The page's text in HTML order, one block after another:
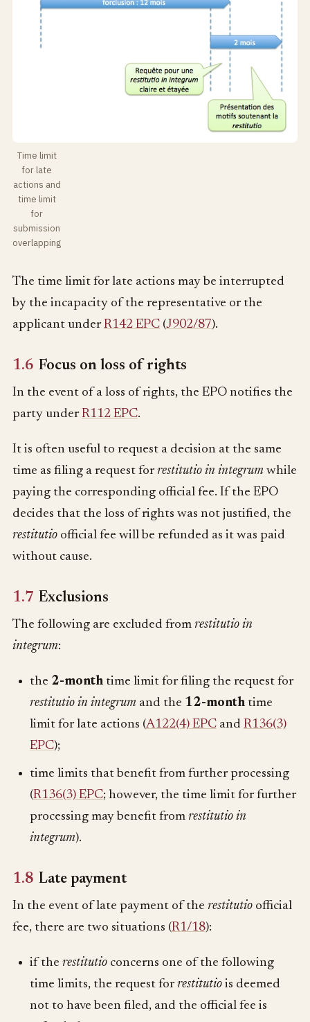
Time limit
for late
actions and
time limit
for
submission
overlapping
The time limit for late actions may be interrupted
by the incapacity of the representative or the
applicant underR142 EPC (J902/87).
1.6 Focus on loss of rights
In the event of a loss of rights, the EPO notifies the
party underR112 EPC.
It is often useful to request a decision at the same
time as filing a request forrestitutio in integrum while
paying the corresponding official fee. If the EPO
decides that the loss of rights was not justified, the
restitutio official fee will be refunded as it was paid
without cause.
1.7 Exclusions
The following are excluded from restitutio in
integrum:
the 2-monthtime limit for filing the request for
restitutio in integrum and the 12-monthtime
limit for late actions (A122(4) EPCand R136(3)
EPC);
time limits that benefit from further processing
(R136(3) EPC; however, the time limit for further
processing may benefit from restitutio in
integrum).
1.8 Late payment
In the event of late payment of the restitutio official
fee, there are two situations (R1/18):
if the restitutioconcerns one of the following
time limits, the request forrestitutiois deemed
not to have been filed, and the official fee is